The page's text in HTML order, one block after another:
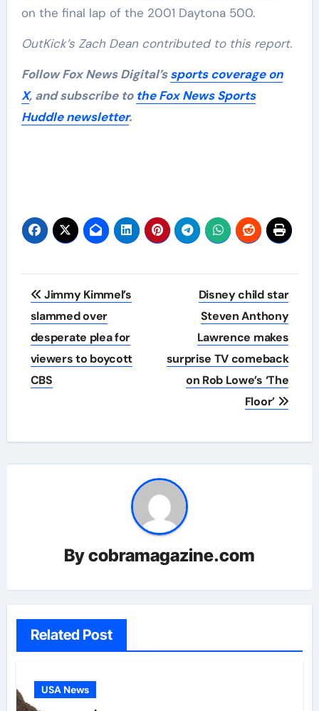
on the final lap of the 2001 Daytona 500.
OutKick’s Zach Dean contributed to this report.
Follow Fox News Digital’ssports coverage on
X, and subscribe to the Fox News Sports
Huddle newsletter.
Post
navigation
Jimmy Kimmel’s
slammed over
desperate plea for
viewers to boycott
CBS
Disney child star
Steven Anthony
Lawrence makes
surprise TV comeback
on Rob Lowe’s ‘The
Floor’
Bycobramagazine.com
Related Post
USA News